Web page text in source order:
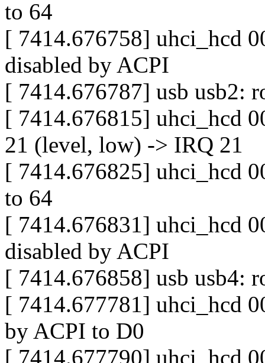
to 64
[ 7414.676758] uhci_hcd
disabled by ACPI
[ 7414.676787] usb usb2:
[ 7414.676815] uhci_hcd
21 (level, low) -> IRQ 21
[ 7414.676825] uhci_hcd
to 64
[ 7414.676831] uhci_hcd
disabled by ACPI
[ 7414.676858] usb usb4:
[ 7414.677781] uhci_hcd
by ACPI to D0
[ 7414.677790] uhci_hcd